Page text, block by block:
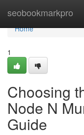
seobookmarkpro
Home
Home
1
Choosing
Node N
Guide